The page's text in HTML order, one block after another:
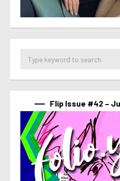
Flip Issue #42 –